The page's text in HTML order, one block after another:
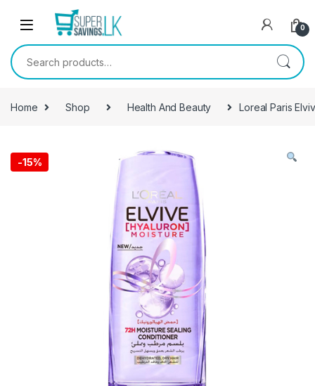
Skip to navigation
0
Search for:
Home Shop Health And Beauty Loreal Paris
-15%